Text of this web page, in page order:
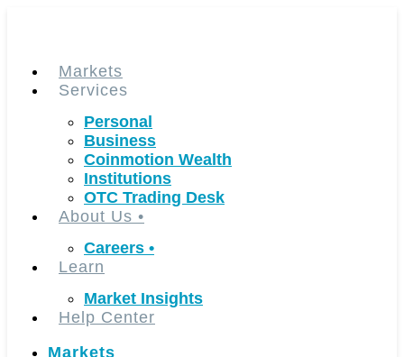
Markets
Services
Personal
Business
Coinmotion Wealth
Institutions
OTC Trading Desk
About Us •
Careers •
Learn
Market Insights
Help Center
Markets